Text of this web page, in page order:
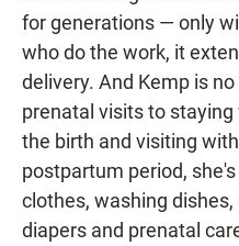
for generations — only
who do the work, it
delivery. And Kemp is
prenatal visits to
the birth and visiting
postpartum period,
clothes, washing
diapers and prenatal